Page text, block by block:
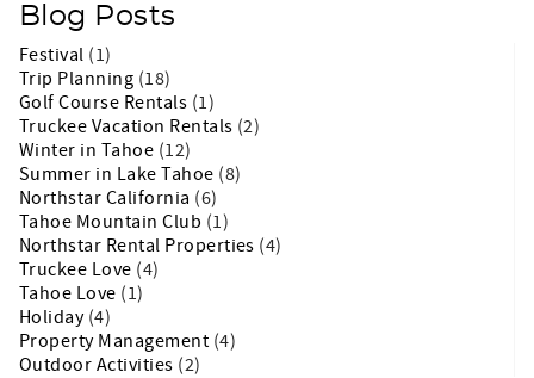
Blog Posts
Festival (1)
Trip Planning (18)
Golf Course Rentals (1)
Truckee Vacation Rentals (2)
Winter in Tahoe (12)
Summer in Lake Tahoe (8)
Northstar California (6)
Tahoe Mountain Club (1)
Northstar Rental Properties (4)
Truckee Love (4)
Tahoe Love (1)
Holiday (4)
Property Management (4)
Outdoor Activities (2)